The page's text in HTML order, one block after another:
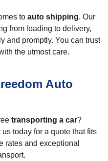
to auto shipping. Our
from loading to delivery,
and promptly. You can trust
the utmost care.
Auto
transporting a car?
today for a quote that fits
rates and exceptional